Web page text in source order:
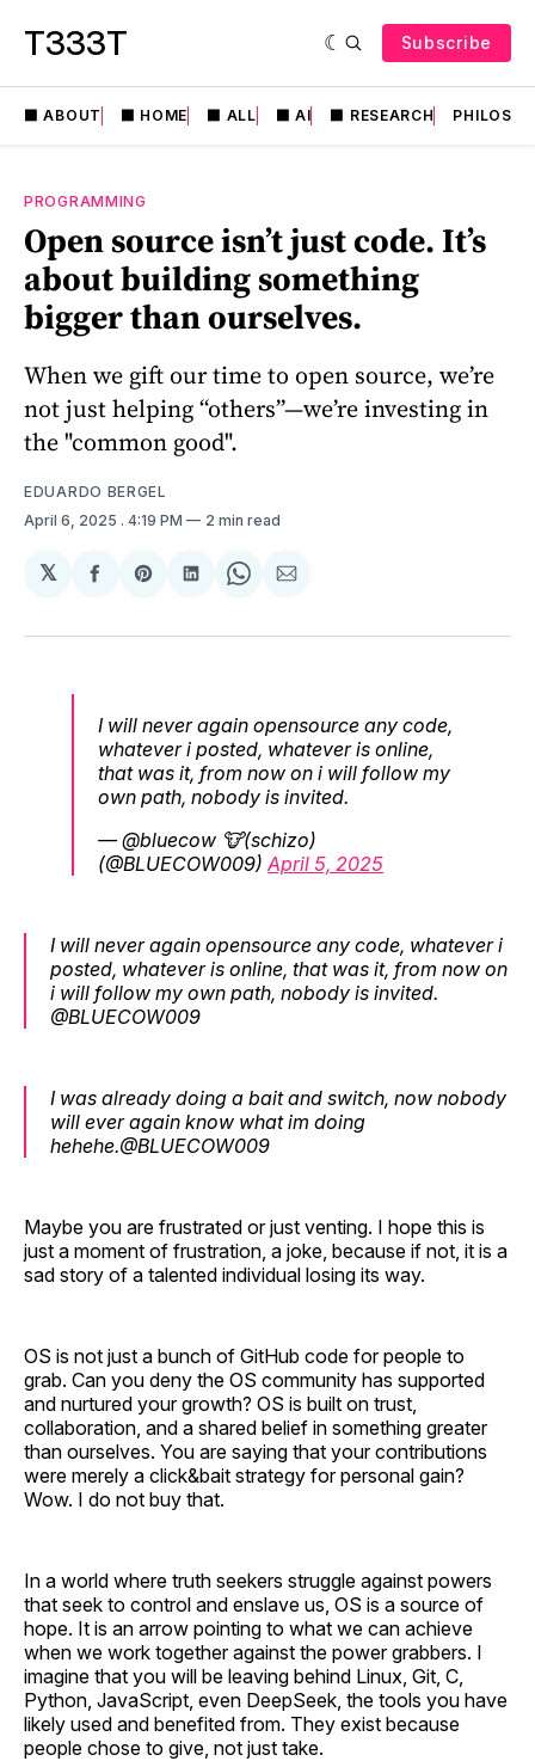
T333T Subscribe
⬛️ ABOUT ⬛️ HOME ⬛️ ALL ⬛️ AI ⬛️ RESEARCH
PROGRAMMING
Open source isn’t just code. It’s
about building something
bigger than ourselves.
When we gift our time to open source, we’re
not just helping “others”—we’re investing in
the "common good".
EDUARDO BERGEL
April 6, 2025 . 4:19 PM 2 min read
𝕏
Share
Facebook
Share
Pinterest
Share
LinkedIn
Share
WhatsApp
Share
Email
I will never again opensource any code,
whatever i posted, whatever is online,
that was it, from now on i will follow my
own path, nobody is invited.
— @bluecow 🐮(schizo)
(@BLUECOW009) April 5, 2025
I will never again opensource any code, whatever i
posted, whatever is online, that was it, from now on
i will follow my own path, nobody is invited.
@BLUECOW009
I was already doing a bait and switch, now nobody
will ever again know what im doing
hehehe.@BLUECOW009
Maybe you are frustrated or just venting. I hope this is
just a moment of frustration, a joke, because if not, it is a
sad story of a talented individual losing its way.
OS is not just a bunch of GitHub code for people to
grab. Can you deny the OS community has supported
and nurtured your growth? OS is built on trust,
collaboration, and a shared belief in something greater
than ourselves. You are saying that your contributions
were merely a click&bait strategy for personal gain?
Wow. I do not buy that.
In a world where truth seekers struggle against powers
that seek to control and enslave us, OS is a source of
hope. It is an arrow pointing to what we can achieve
when we work together against the power grabbers. I
imagine that you will be leaving behind Linux, Git, C,
Python, JavaScript, even DeepSeek, the tools you have
likely used and benefited from. They exist because
people chose to give, not just take.